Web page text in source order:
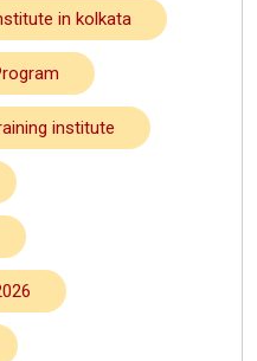
in kolkata
institute